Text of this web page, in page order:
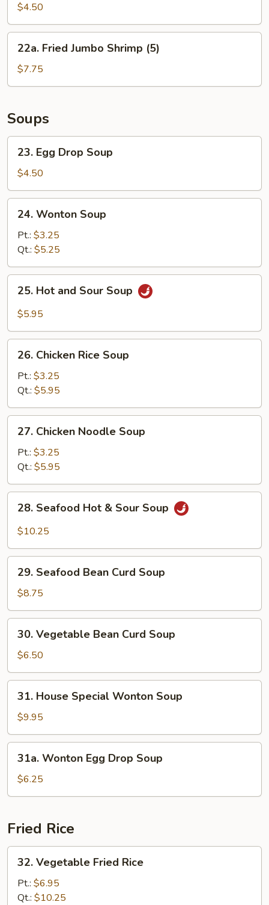
Biscuit
$4.50
Fried
Jumbo
Shrimp
22a. Fried Jumbo Shrimp (5)
$7.75
Soups
Egg
Drop
Soup
23. Egg Drop Soup
$4.50
Wonton
Soup
24. Wonton Soup
Pt.: $3.25
Qt.: $5.25
Hot
and
Soup
25. Hot and Sour Soup
$5.95
Chicken
Rice
Soup
26. Chicken Rice Soup
Pt.: $3.25
Qt.: $5.95
Chicken
Noodle
Soup
27. Chicken Noodle Soup
Pt.: $3.25
Qt.: $5.95
Seafood
Hot
Sour
Soup
28. Seafood Hot & Sour Soup
$10.25
Seafood
Bean
Curd
Soup
29. Seafood Bean Curd Soup
$8.75
Vegetable
Bean
Curd
Soup
30. Vegetable Bean Curd Soup
$6.50
House
Special
Wonton
Soup
31. House Special Wonton Soup
$9.95
Wonton
Egg
Drop
31a. Wonton Egg Drop Soup
$6.25
Fried Rice
Vegetable
Fried
Rice
32. Vegetable Fried Rice
Pt.: $6.95
Qt.: $10.25